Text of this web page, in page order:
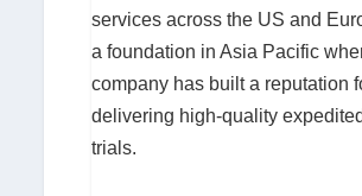
services across the US and
a foundation in Asia Pacific
company has built a reputation
delivering high-quality
trials.